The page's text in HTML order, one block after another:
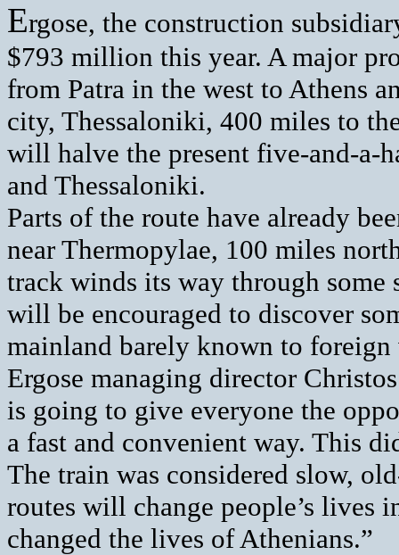
Ergose, the construction
$793 million this year. A major
from Patra in the west to Athens
city, Thessaloniki, 400 miles to
will halve the present five-and-a-
and Thessaloniki.
Parts of the route have already
near Thermopylae, 100 miles
track winds its way through some
will be encouraged to discover
mainland barely known to
Ergose managing director
is going to give everyone the
a fast and convenient way. This
The train was considered slow,
routes will change people’s lives
changed the lives of Athenians.”